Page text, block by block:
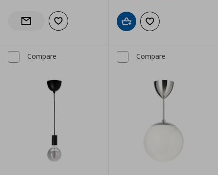
Notify when back in stock
Add to wishlist Add to cartAdd to wishlist
Compare Compare